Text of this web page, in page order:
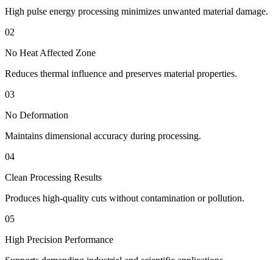
High pulse energy processing minimizes unwanted material damage.
02
No Heat Affected Zone
Reduces thermal influence and preserves material properties.
03
No Deformation
Maintains dimensional accuracy during processing.
04
Clean Processing Results
Produces high-quality cuts without contamination or pollution.
05
High Precision Performance